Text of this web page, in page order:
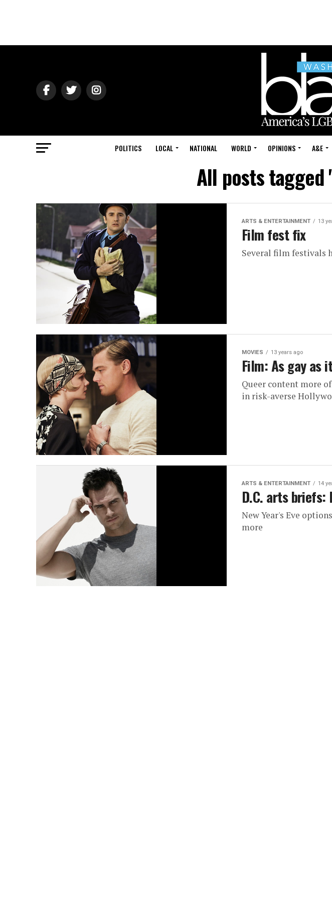
POLITICS LOCAL NATIONAL WORLD OPINIONS A&E
All posts tagged
ARTS & ENTERTAINMENT 13
Film fest fix
Several film festivals
MOVIES 13 years ago
Film: As gay as
Queer content more
in risk-averse
ARTS & ENTERTAINMENT 14
D.C. arts briefs:
New Year's Eve
more